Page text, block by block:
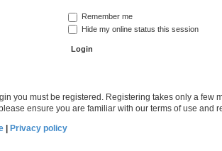
Remember me
Hide my online status this session
you must be registered. Registering takes only a
ensure you are familiar with our terms of use and
| Privacy policy